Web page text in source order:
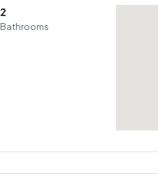
2
Bathrooms